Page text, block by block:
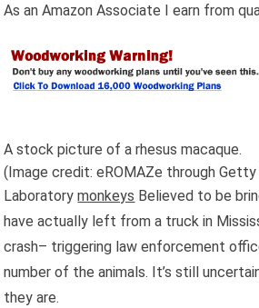
As an Amazon Associate I earn from
A stock picture of a rhesus macaque.
(Image credit: eROMAZe through Getty
Laboratorymonkeys Believed to be
have actually left from a truck in
crash– triggering law enforcement
number of the animals. It’s still
they are.